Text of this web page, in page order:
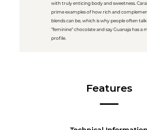
with truly enticing body and sweetness.
prime examples of how rich and
blends can be, which is why people often talk
"feminine" chocolate and say Guanaja has a
profile.
Features